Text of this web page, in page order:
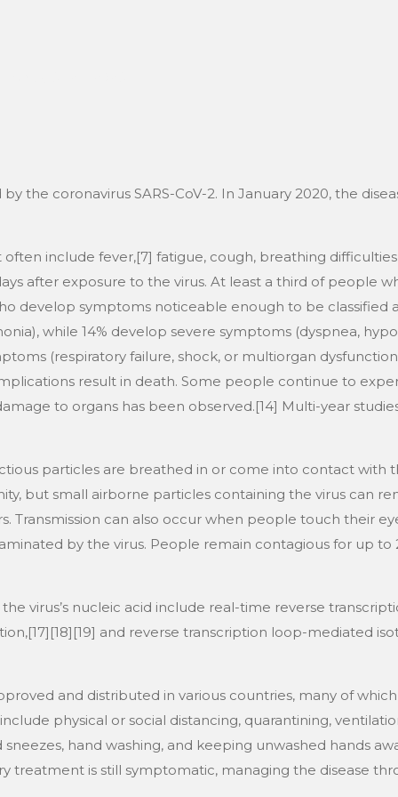
by the coronavirus SARS-CoV-2. In January 2020, the
often include fever,[7] fatigue, cough, breathing
after exposure to the virus. At least a third of people
develop symptoms noticeable enough to be classified
while 14% develop severe symptoms (dyspnea,
(respiratory failure, shock, or multiorgan
result in death. Some people continue to
to organs has been observed.[14] Multi-year
particles are breathed in or come into contact with
but small airborne particles containing the virus can
Transmission can also occur when people touch their
by the virus. People remain contagious for up to
virus’s nucleic acid include real-time reverse
and reverse transcription loop-mediated
and distributed in various countries, many of
physical or social distancing, quarantining,
hand washing, and keeping unwashed hands
treatment is still symptomatic, managing the disease